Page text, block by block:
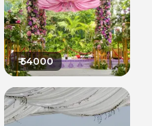
₹54000